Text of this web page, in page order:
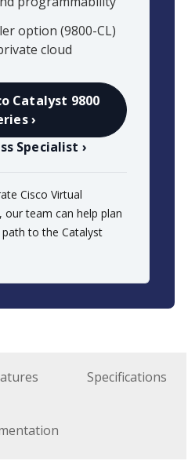
option (9800-CL)
cloud
Catalyst 9800
›
Specialist ›
Cisco Virtual
our team can help plan
to the Catalyst
Specifications